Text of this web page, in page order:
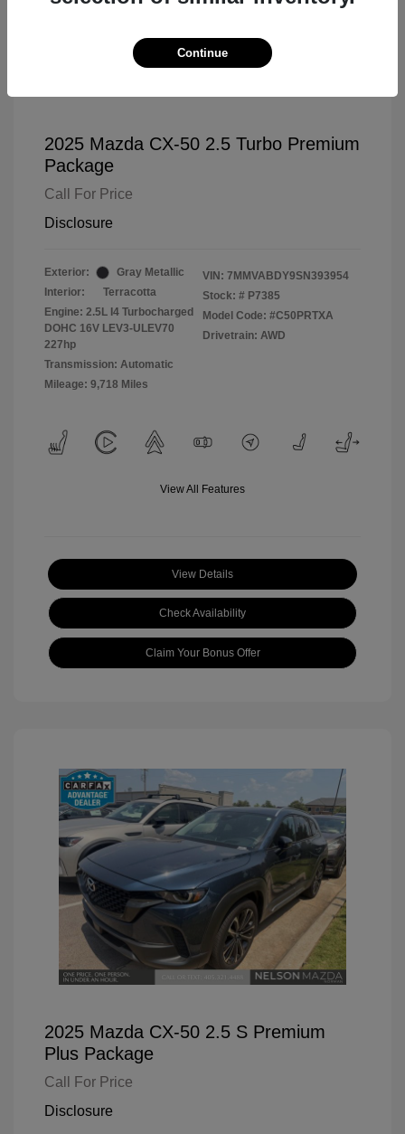
2025 Mazda CX-50 2.5 Turbo Premium
Package
Call For Price
Disclosure
Exterior:
Gray Metallic
Interior:
Terracotta
Engine: 2.5L I4 Turbocharged
DOHC 16V LEV3-ULEV70
227hp
Transmission: Automatic
Mileage: 9,718 Miles
VIN: 7MMVABDY9SN393954
Stock: # P7385
Model Code: #C50PRTXA
Drivetrain: AWD
View All Features
View Details
Check Availability
Claim Your Bonus Offer
2025 Mazda CX-50 2.5 S Premium
Plus Package
Call For Price
Disclosure
Continue